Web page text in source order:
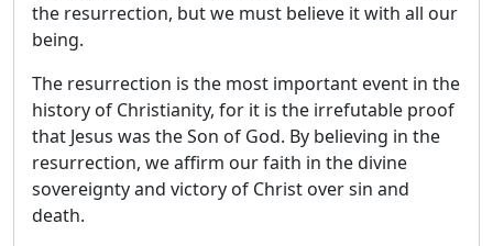
​​the resurrection, but we must believe it with all our
being.
The resurrection is the most important event in the
history of Christianity, for it is the irrefutable proof
that Jesus was the Son of God. By believing in the
resurrection, we affirm our faith in the divine
sovereignty and victory of Christ over sin and
death.